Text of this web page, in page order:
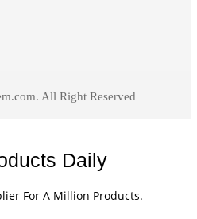
All Right Reserved
Daily
For A Million Products.